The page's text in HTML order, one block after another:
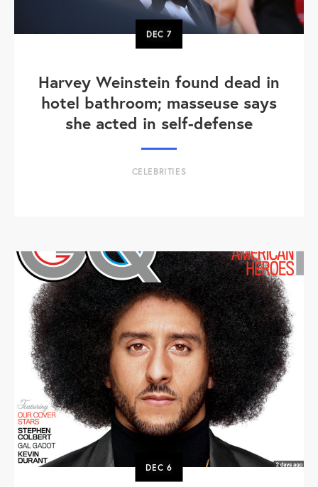
DEC7
Harvey Weinstein found dead in
hotel bathroom; masseuse says
she acted in self-defense
CELEBRITIES
DEC 6